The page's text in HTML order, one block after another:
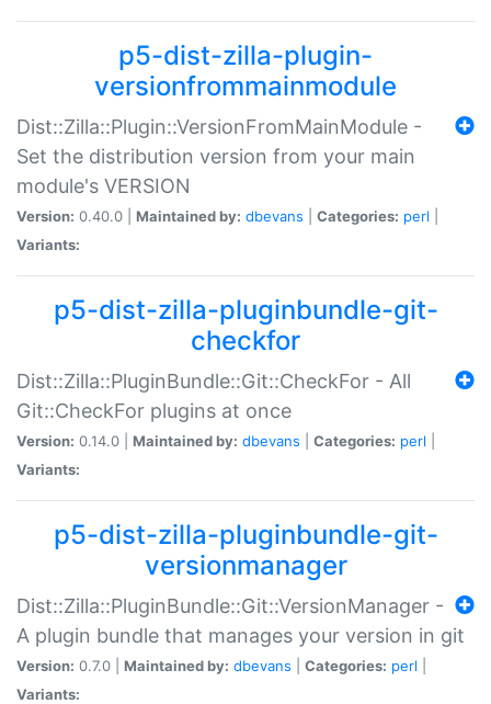
p5-dist-zilla-plugin-
versionfrommainmodule
Dist::Zilla::Plugin::VersionFromMainModule -
Set the distribution version from your main
module's VERSION
Version: 0.40.0 | Maintained by: dbevans Categories: perl
Variants:
p5-dist-zilla-pluginbundle-git-
checkfor
Dist::Zilla::PluginBundle::Git::CheckFor - All
Git::CheckFor plugins at once
Version: 0.14.0 | Maintained by: dbevans Categories: perl
Variants:
p5-dist-zilla-pluginbundle-git-
versionmanager
Dist::Zilla::PluginBundle::Git::VersionManager -
A plugin bundle that manages your version in git
Version: 0.7.0 | Maintained by: dbevans Categories: perl
Variants: